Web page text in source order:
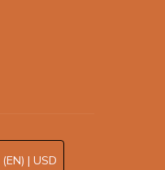
| USD